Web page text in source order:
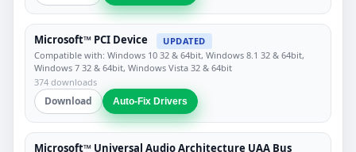
Microsoft™ PCI Device
UPDATED
Compatible with: Windows 10 32 & 64bit, Windows 8.1 32 & 64bit,
Windows 7 32 & 64bit, Windows Vista 32 & 64bit
374 downloads
Download Auto-Fix Drivers
Microsoft™ Universal Audio Architecture UAA Bus